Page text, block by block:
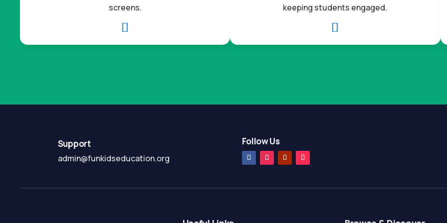

screens.

keeping students engaged.
Support
admin@funkidseducation.org
Follow Us